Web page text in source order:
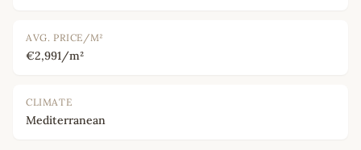
AVG. PRICE/M²
€2,991/m²
CLIMATE
Mediterranean